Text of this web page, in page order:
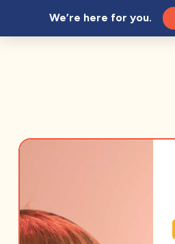
We’re here for you.